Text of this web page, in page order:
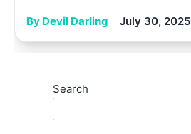
By Devil Darling July 30, 2025
Search